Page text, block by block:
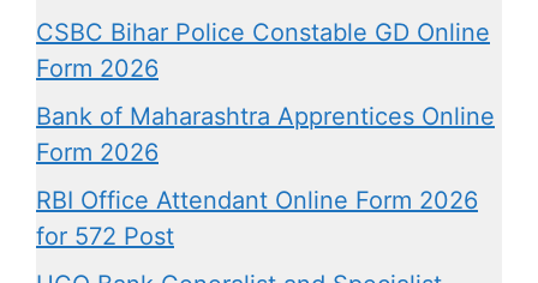
CSBC Bihar Police Constable GD Online
Form 2026
Bank of Maharashtra Apprentices Online
Form 2026
RBI Office Attendant Online Form 2026
for 572 Post